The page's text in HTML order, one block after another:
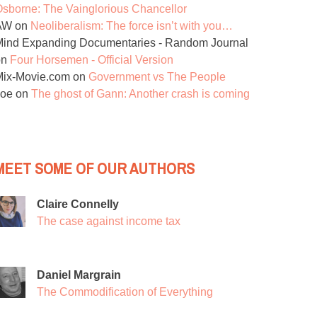
The Vainglorious Chancellor
on Neoliberalism: The force isn’t with you…
Expanding Documentaries - Random Journal
Four Horsemen - Official Version
Movie.com on Government vs The People
on The ghost of Gann: Another crash is coming
SOME OF OUR AUTHORS
Claire Connelly
The case against income tax
Daniel Margrain
The Commodification of Everything